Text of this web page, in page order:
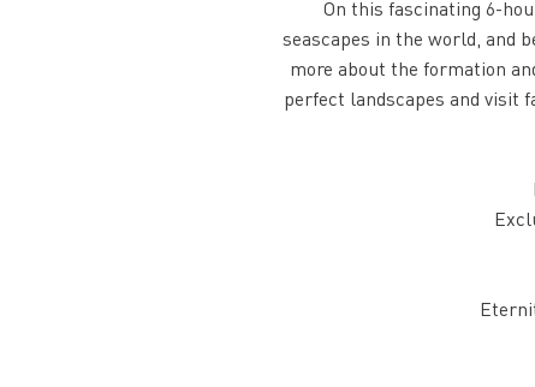
On this fascinating 6-
seascapes in the world, and
more about the formation
perfect landscapes and visit